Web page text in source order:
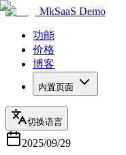
MkSaaS Demo
功能
价格
博客
内置页面
切换语言
2025/09/29